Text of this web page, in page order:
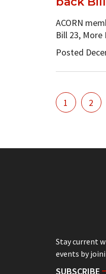
ACORN
Bill 23,
Posted
1 2
Stay current
events by
SUBSCRIBE